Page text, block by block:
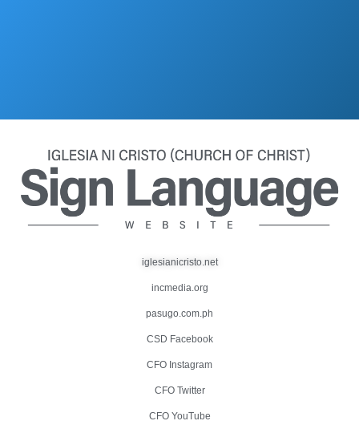
iglesianicristo.net
incmedia.org
pasugo.com.ph
CSD Facebook
CFO Instagram
CFO Twitter
CFO YouTube